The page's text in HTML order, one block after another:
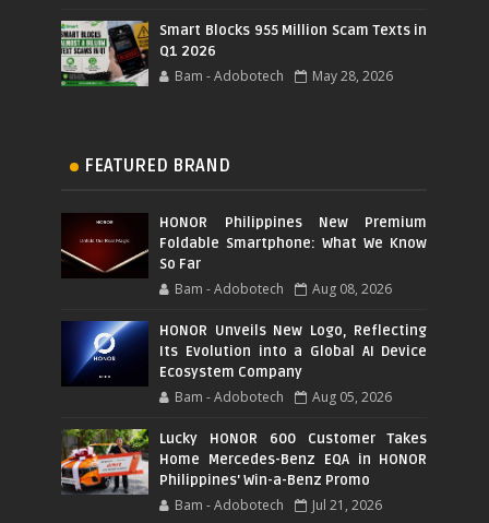
Smart Blocks 955 Million Scam Texts in
Q1 2026
Bam - Adobotech May 28, 2026
FEATURED BRAND
HONOR Philippines New Premium
Foldable Smartphone: What We Know
So Far
Bam - Adobotech Aug 08, 2026
HONOR Unveils New Logo, Reflecting
Its Evolution into a Global AI Device
Ecosystem Company
Bam - Adobotech Aug 05, 2026
Lucky HONOR 600 Customer Takes
Home Mercedes-Benz EQA in HONOR
Philippines' Win-a-Benz Promo
Bam - Adobotech Jul 21, 2026